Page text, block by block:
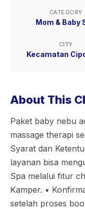
CATEGORY
Mom & Baby
CITY
Kecamatan
About This
Paket baby nebu
massage therapi
Syarat dan
layanan bisa
Spa melalui fitur
Kamper. •⁠
setelah proses